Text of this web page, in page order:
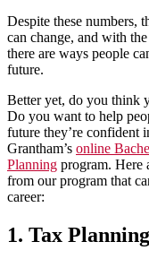
Despite these numbers,
can change, and with
there are ways people
future.
Better yet, do you think
Do you want to help
future they’re confident
Grantham’s online
Planning program. Here
from our program that
career:
1. Tax Planning